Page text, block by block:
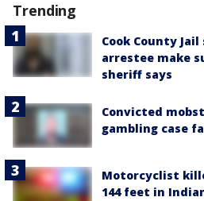
Trending
Cook County
arrestee make
sheriff says
Convicted
gambling case
Motorcyclist
144 feet in